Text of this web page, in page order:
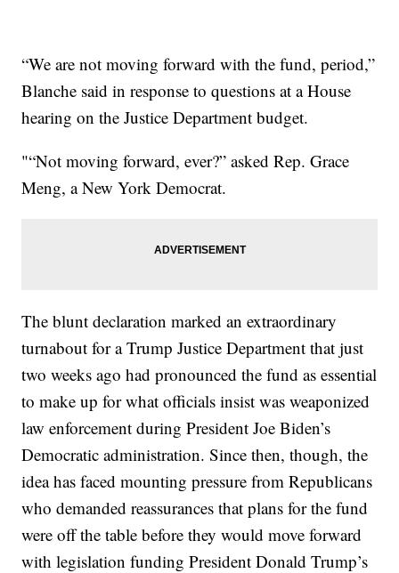
“We are not moving forward with the fund, period,”
Blanche said in response to questions at a House
hearing on the Justice Department budget.
"“Not moving forward, ever?” asked Rep. Grace
Meng, a New York Democrat.
The blunt declaration marked an extraordinary
turnabout for a Trump Justice Department that just
two weeks ago had pronounced the fund as essential
to make up for what officials insist was weaponized
law enforcement during President Joe Biden’s
Democratic administration. Since then, though, the
idea has faced mounting pressure from Republicans
who demanded reassurances that plans for the fund
were off the table before they would move forward
with legislation funding President Donald Trump’s